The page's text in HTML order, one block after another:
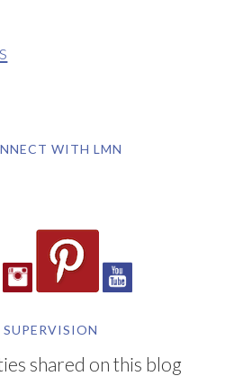
WITH LMN
SUPERVISION
shared on this blog